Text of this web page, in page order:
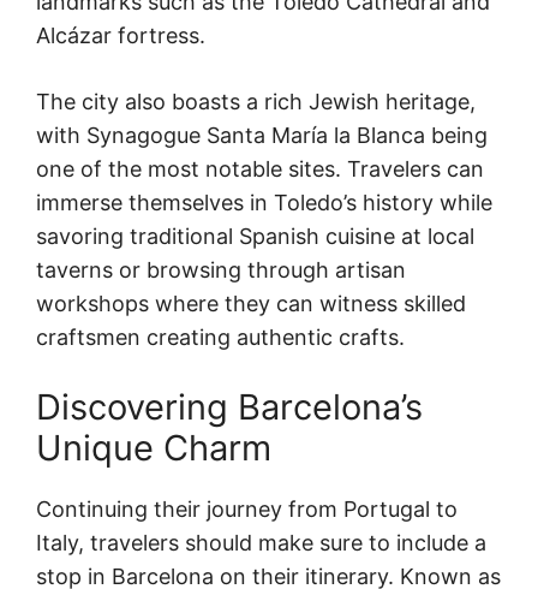
Alcázar fortress.
The city also boasts a rich Jewish heritage,
with Synagogue Santa María la Blanca being
one of the most notable sites. Travelers can
immerse themselves in Toledo’s history while
savoring traditional Spanish cuisine at local
taverns or browsing through artisan
workshops where they can witness skilled
craftsmen creating authentic crafts.
Discovering Barcelona’s
Unique Charm
Continuing their journey from Portugal to
Italy, travelers should make sure to include a
stop in Barcelona on their itinerary. Known as